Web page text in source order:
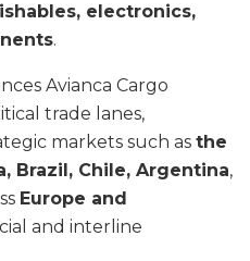
electronics,
.
Avianca Cargo
trade lanes,
markets such as the
Brazil, Chile, Argentina,
Europe and
and interline